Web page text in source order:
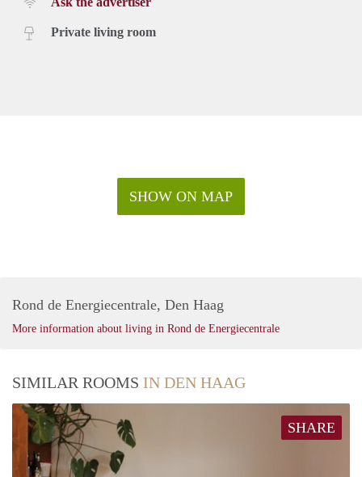
Private living room
SHOW ON MAP
Rond de Energiecentrale, Den Haag
More information about living in Rond de Energiecentrale
SIMILAR ROOMS IN DEN HAAG
SHARE